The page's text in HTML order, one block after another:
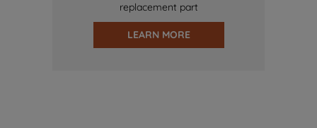
replacement part
LEARN MORE